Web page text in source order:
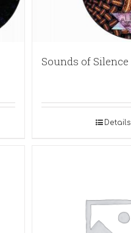
Sounds of Silence
Details